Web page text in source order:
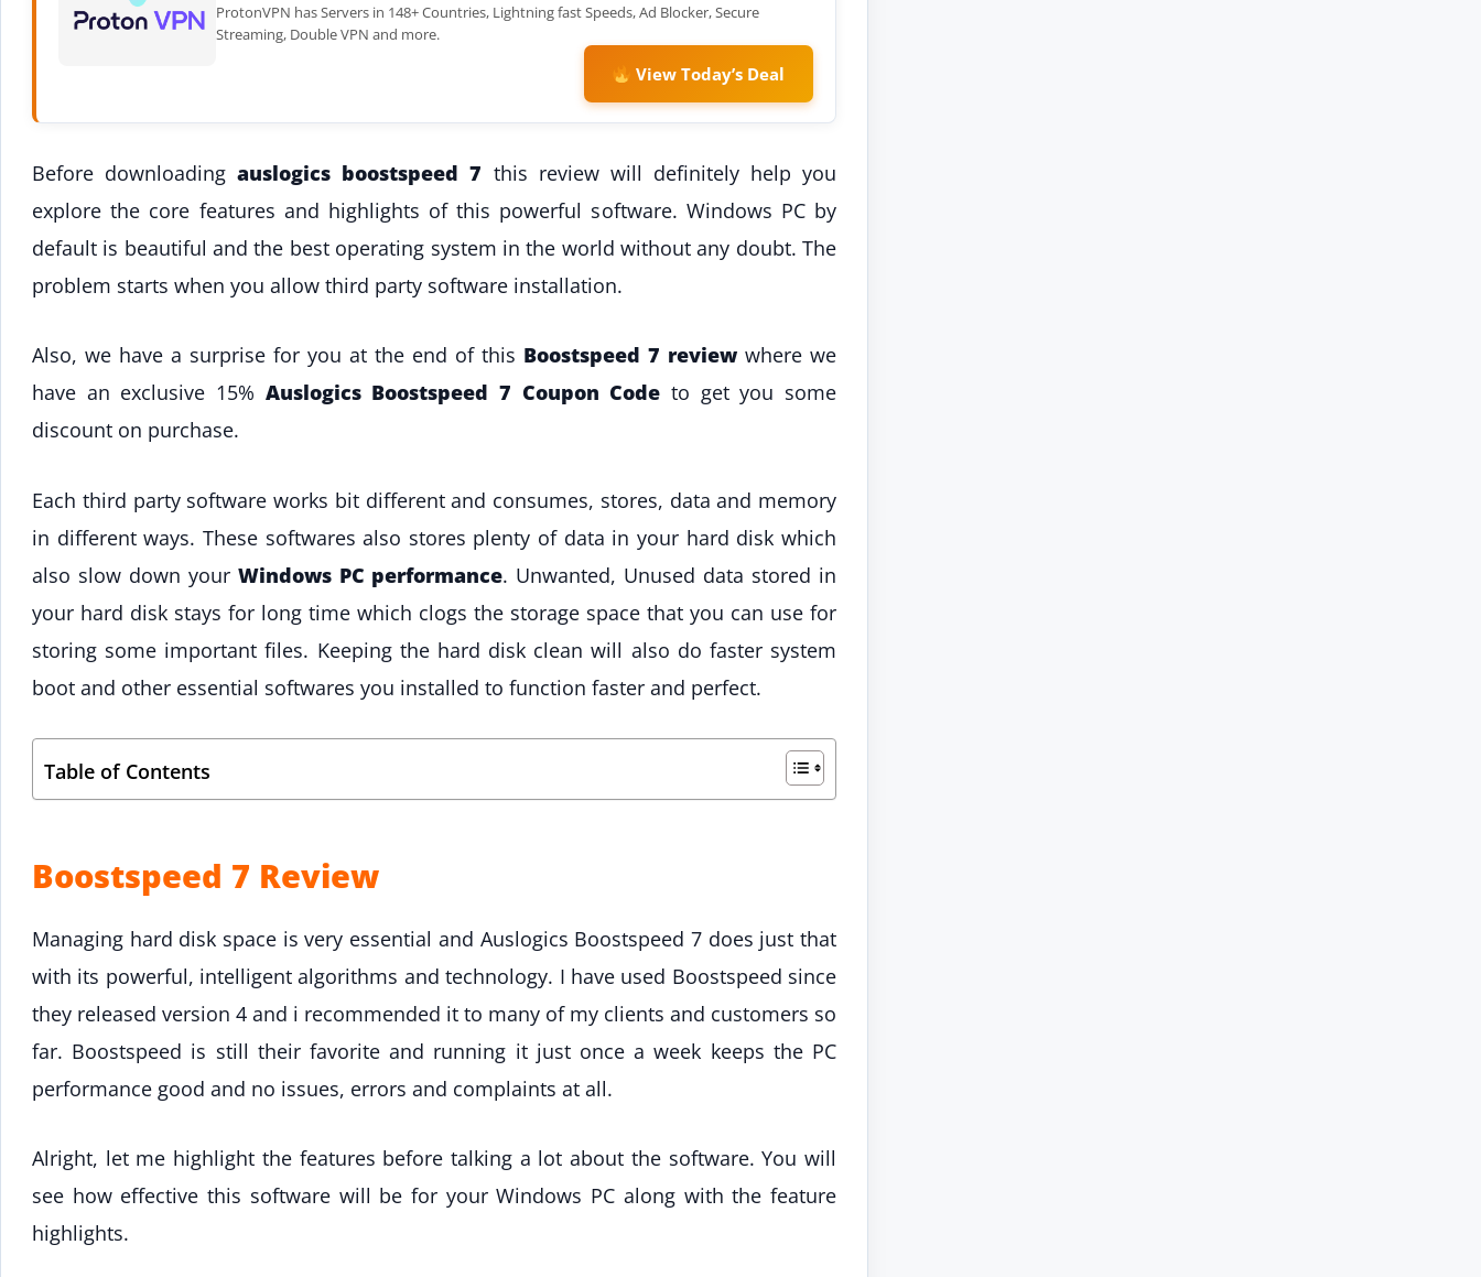
ProtonVPN has Servers in 148+ Countries, Lightning fast Speeds, Ad Blocker, Secure
Streaming, Double VPN and more.
View Today’s Deal
Before downloadingauslogics boostspeed 7 this review will definitely help you
explore the core features and highlights of this powerful software. Windows PC by
default is beautiful and the best operating system in the world without any doubt. The
problem starts when you allow third party software installation.
Also, we have a surprise for you at the end of this Boostspeed 7 review where we
have an exclusive 15% Auslogics Boostspeed 7 Coupon Code to get you some
discount on purchase.
Each third party software works bit different and consumes, stores, data and memory
in different ways. These softwares also stores plenty of data in your hard disk which
also slow down your Windows PC performance. Unwanted, Unused data stored in
your hard disk stays for long time which clogs the storage space that you can use for
storing some important files. Keeping the hard disk clean will also do faster system
boot and other essential softwares you installed to function faster and perfect.
Table of Contents
Boostspeed 7 Review
Managing hard disk space is very essential and Auslogics Boostspeed 7 does just that
with its powerful, intelligent algorithms and technology. I have used Boostspeed since
they released version 4 and i recommended it to many of my clients and customers so
far. Boostspeed is still their favorite and running it just once a week keeps the PC
performance good and no issues, errors and complaints at all.
Alright, let me highlight the features before talking a lot about the software. You will
see how effective this software will be for your Windows PC along with the feature
highlights.